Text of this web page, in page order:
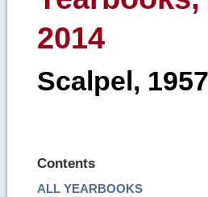
2014
Scalpel, 1957
Contents
ALL YEARBOOKS